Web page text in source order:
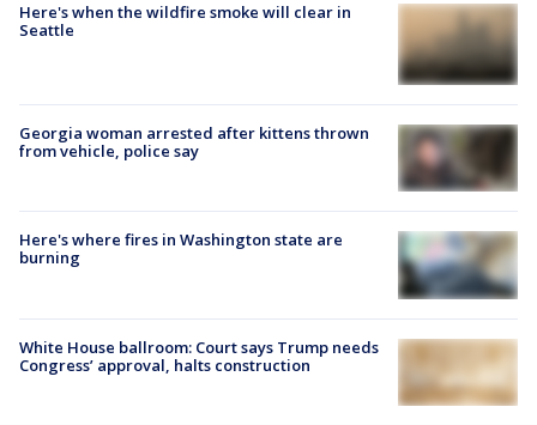
Here's when the wildfire smoke will clear in
Seattle
Georgia woman arrested after kittens thrown
from vehicle, police say
Here's where fires in Washington state are
burning
White House ballroom: Court says Trump needs
Congress’ approval, halts construction